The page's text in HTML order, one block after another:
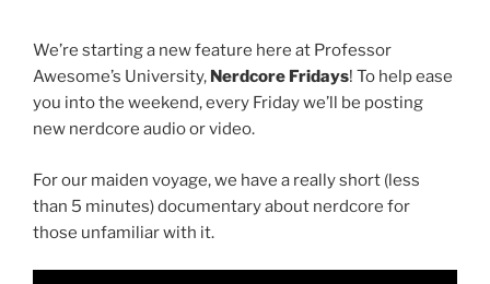
We’re starting a new feature here at Professor
Awesome’s University, Nerdcore Fridays! To help ease
you into the weekend, every Friday we’ll be posting
new nerdcore audio or video.
For our maiden voyage, we have a really short (less
than 5 minutes) documentary about nerdcore for
those unfamiliar with it.